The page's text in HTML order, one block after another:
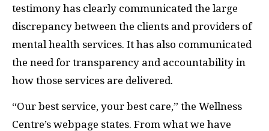
testimony has clearly communicated the large
discrepancy between the clients and providers of
mental health services. It has also communicated
the need for transparency and accountability in
how those services are delivered.
“Our best service, your best care,” the Wellness
Centre’s webpage states. From what we have